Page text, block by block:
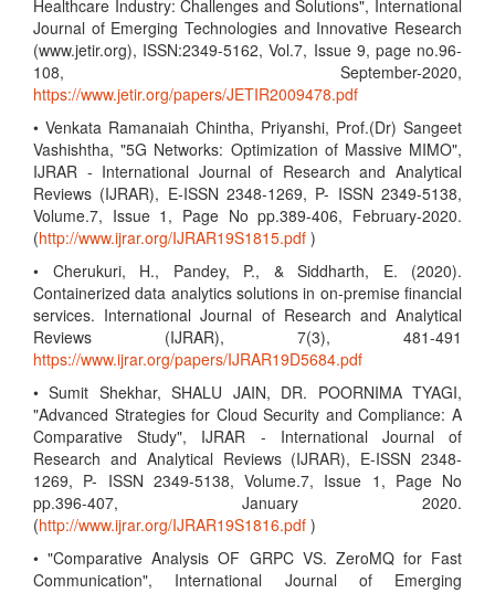
Healthcare Industry: Challenges and Solutions", International
Journal of Emerging Technologies and Innovative Research
(www.jetir.org), ISSN:2349-5162, Vol.7, Issue 9, page no.96-
108, September-2020,
https://www.jetir.org/papers/JETIR2009478.pdf
• Venkata Ramanaiah Chintha, Priyanshi, Prof.(Dr) Sangeet
Vashishtha, "5G Networks: Optimization of Massive MIMO",
IJRAR - International Journal of Research and Analytical
Reviews (IJRAR), E-ISSN 2348-1269, P- ISSN 2349-5138,
Volume.7, Issue 1, Page No pp.389-406, February-2020.
(http://www.ijrar.org/IJRAR19S1815.pdf )
• Cherukuri, H., Pandey, P., & Siddharth, E. (2020).
Containerized data analytics solutions in on-premise financial
services. International Journal of Research and Analytical
Reviews (IJRAR), 7(3), 481-491
https://www.ijrar.org/papers/IJRAR19D5684.pdf
• Sumit Shekhar, SHALU JAIN, DR. POORNIMA TYAGI,
"Advanced Strategies for Cloud Security and Compliance: A
Comparative Study", IJRAR - International Journal of
Research and Analytical Reviews (IJRAR), E-ISSN 2348-
1269, P- ISSN 2349-5138, Volume.7, Issue 1, Page No
pp.396-407, January 2020.
(http://www.ijrar.org/IJRAR19S1816.pdf )
• "Comparative Analysis OF GRPC VS. ZeroMQ for Fast
Communication", International Journal of Emerging